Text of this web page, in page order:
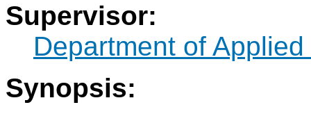
Supervisor:
Department of
Synopsis: